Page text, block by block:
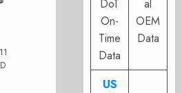
DoT
On-
Time
Data
al
OEM
Data
US